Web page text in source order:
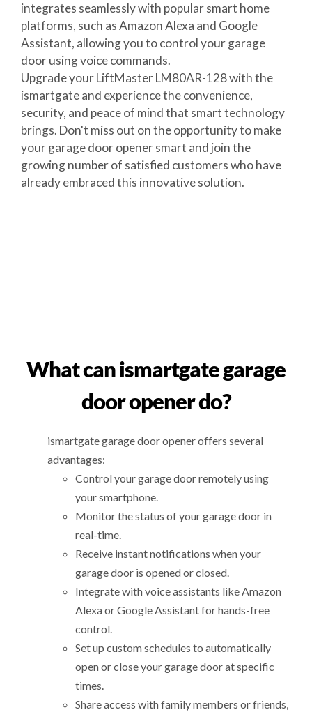
integrates seamlessly with popular smart home
platforms, such as Amazon Alexa and Google
Assistant, allowing you to control your garage
door using voice commands.
Upgrade your LiftMaster LM80AR-128 with the
ismartgate and experience the convenience,
security, and peace of mind that smart technology
brings. Don't miss out on the opportunity to make
your garage door opener smart and join the
growing number of satisfied customers who have
already embraced this innovative solution.
What can ismartgate garage
door opener do?
ismartgate garage door opener offers several
advantages:
Control your garage door remotely using
your smartphone.
Monitor the status of your garage door in
real-time.
Receive instant notifications when your
garage door is opened or closed.
Integrate with voice assistants like Amazon
Alexa or Google Assistant for hands-free
control.
Set up custom schedules to automatically
open or close your garage door at specific
times.
Share access with family members or friends,